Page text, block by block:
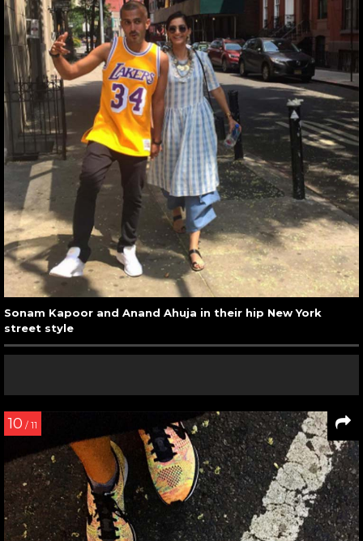
Sonam Kapoor and Anand Ahuja in their hip New York
street style
10 / 11